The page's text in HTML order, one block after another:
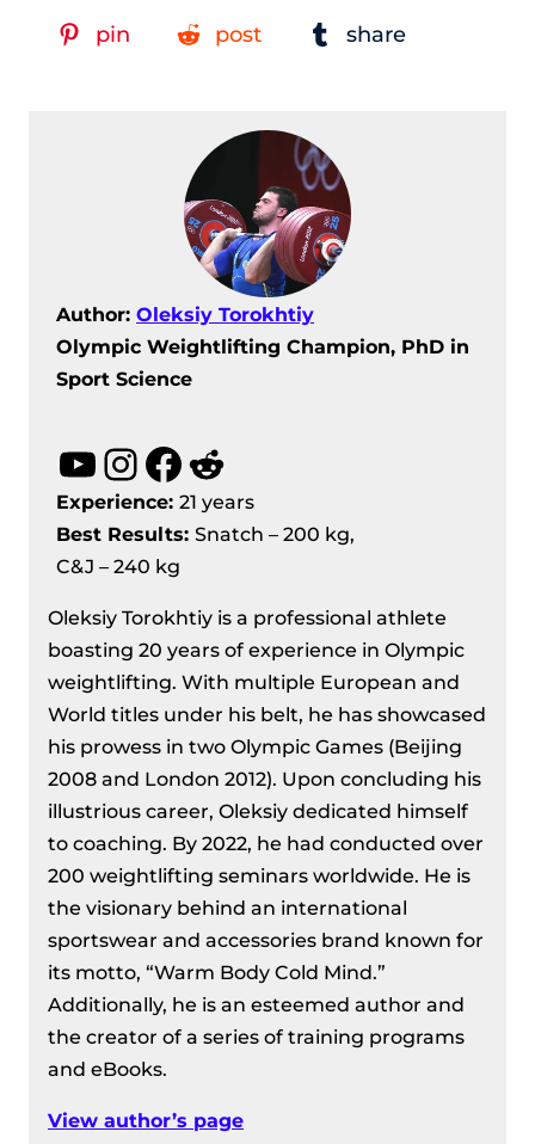
pin post share
Author:Oleksiy Torokhtiy
Olympic Weightlifting Champion, PhD in
Sport Science
YouTube InstagramFacebook Reddit
Experience:21 years
Best Results:Snatch – 200 kg,
C&J – 240 kg
Oleksiy Torokhtiy is a professional athlete
boasting 20 years of experience in Olympic
weightlifting. With multiple European and
World titles under his belt, he has showcased
his prowess in two Olympic Games (Beijing
2008 and London 2012). Upon concluding his
illustrious career, Oleksiy dedicated himself
to coaching. By 2022, he had conducted over
200 weightlifting seminars worldwide. He is
the visionary behind an international
sportswear and accessories brand known for
its motto, “Warm Body Cold Mind.”
Additionally, he is an esteemed author and
the creator of a series of training programs
and eBooks.
View author’s page